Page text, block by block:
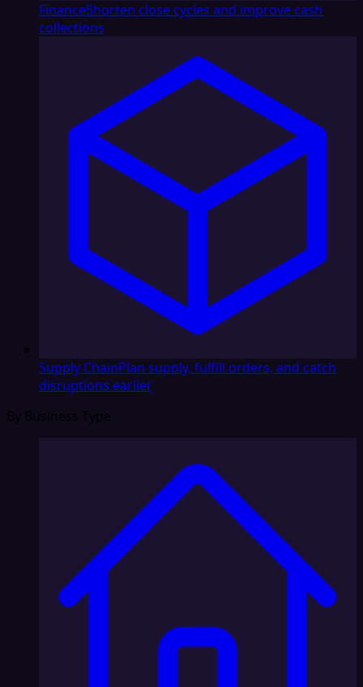
FinanceShorten close cycles and improve cash
collections
Supply ChainPlan supply, fulfill orders, and catch
disruptions earlier
By Business Type